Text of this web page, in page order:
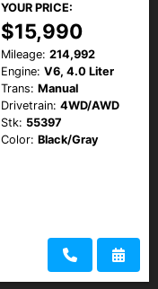
YOUR PRICE:
$15,990
Mileage: 214,992
Engine: V6, 4.0 Liter
Trans: Manual
Drivetrain: 4WD/AWD
Stk: 55397
Color: Black/Gray